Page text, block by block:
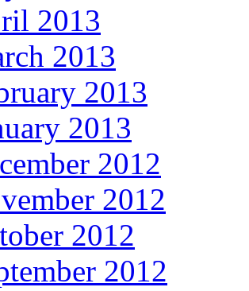
2013
2013
2013
2013
2012
2012
2012
2012